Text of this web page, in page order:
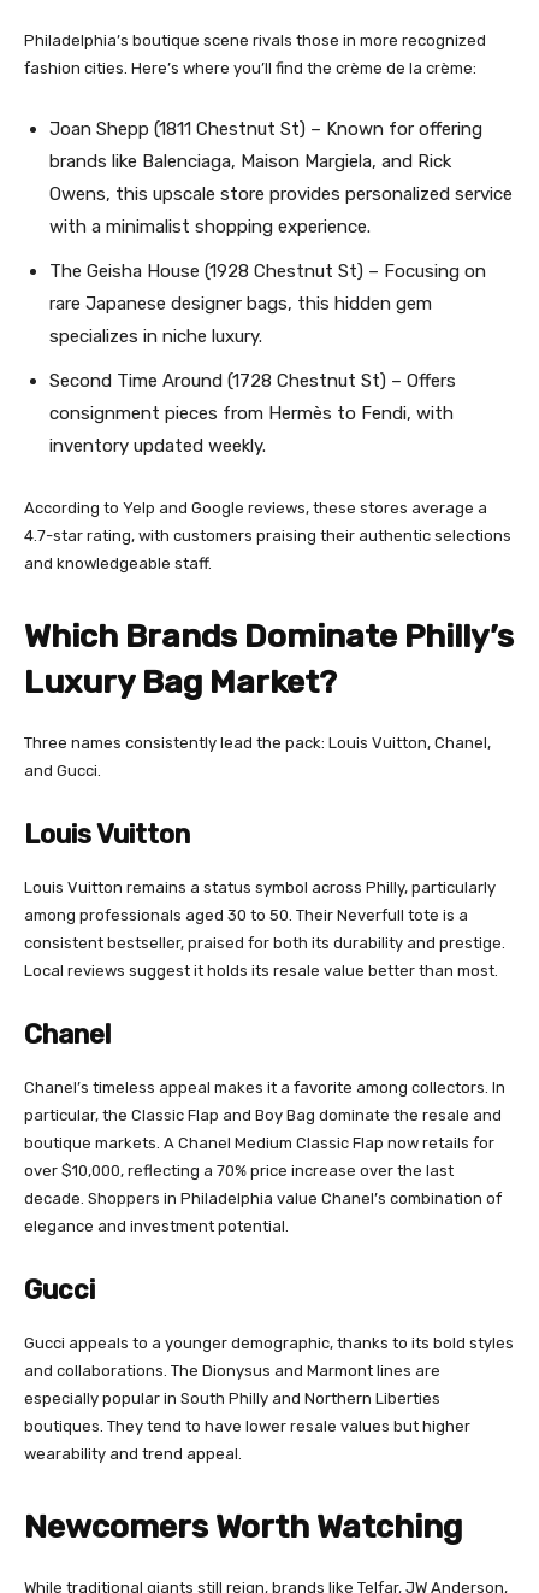
Philadelphia’s boutique scene rivals those in more recognized
fashion cities. Here’s where you’ll find the crème de la crème:
Joan Shepp (1811 Chestnut St) – Known for offering
brands like Balenciaga, Maison Margiela, and Rick
Owens, this upscale store provides personalized service
with a minimalist shopping experience.
The Geisha House (1928 Chestnut St) – Focusing on
rare Japanese designer bags, this hidden gem
specializes in niche luxury.
Second Time Around (1728 Chestnut St) – Offers
consignment pieces from Hermès to Fendi, with
inventory updated weekly.
According to Yelp and Google reviews, these stores average a
4.7-star rating, with customers praising their authentic selections
and knowledgeable staff.
Which Brands Dominate Philly’s
Luxury Bag Market?
Three names consistently lead the pack: Louis Vuitton, Chanel,
and Gucci.
Louis Vuitton
Louis Vuitton remains a status symbol across Philly, particularly
among professionals aged 30 to 50. Their Neverfull tote is a
consistent bestseller, praised for both its durability and prestige.
Local reviews suggest it holds its resale value better than most.
Chanel
Chanel’s timeless appeal makes it a favorite among collectors. In
particular, the Classic Flap and Boy Bag dominate the resale and
boutique markets. A Chanel Medium Classic Flap now retails for
over $10,000, reflecting a 70% price increase over the last
decade. Shoppers in Philadelphia value Chanel’s combination of
elegance and investment potential.
Gucci
Gucci appeals to a younger demographic, thanks to its bold styles
and collaborations. The Dionysus and Marmont lines are
especially popular in South Philly and Northern Liberties
boutiques. They tend to have lower resale values but higher
wearability and trend appeal.
Newcomers Worth Watching
While traditional giants still reign, brands like Telfar, JW Anderson,